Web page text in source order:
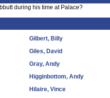
during his time at Palace?
Gilbert, Billy
Giles, David
Gray, Andy
Higginbottom, Andy
Hilaire, Vince